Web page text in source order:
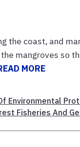
the coast, and
mangroves so
MORE
Environmental
Fisheries And